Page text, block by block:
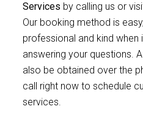
Services by calling us or
Our booking method is
professional and kind
answering your questions.
also be obtained over the
call right now to schedule
services.